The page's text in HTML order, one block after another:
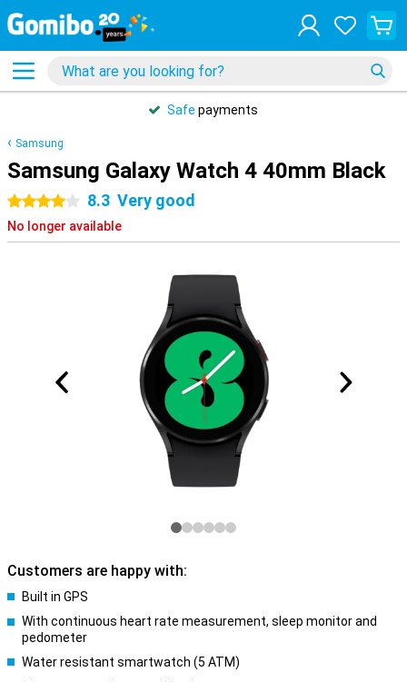
Safe payments
Samsung
Samsung Galaxy Watch 4 40mm Black
4 stars 8.3 Very good
No longer available
Customers are happy with:
Built in GPS
With continuous heart rate measurement, sleep monitor and
pedometer
Water resistant smartwatch (5 ATM)